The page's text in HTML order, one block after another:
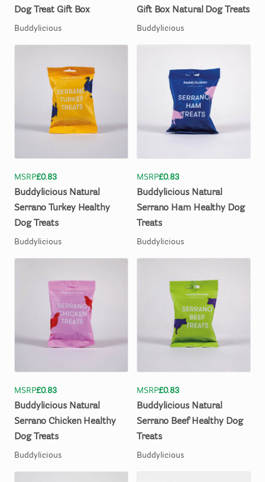
Dog
Treat Gift Box
Buddylicious
Gift Box Natural Dog Treats
Buddylicious
MSRP£0.83
Buddylicious Natural
Serrano
Turkey Healthy
Dog
Treats
Buddylicious
MSRP£0.83
Buddylicious Natural
Serrano Ham Healthy Dog
Treats
Buddylicious
MSRP£0.83
Buddylicious Natural
Serrano Chicken Healthy
Dog
Treats
Buddylicious
MSRP£0.83
Buddylicious Natural
Serrano Beef Healthy Dog
Treats
Buddylicious